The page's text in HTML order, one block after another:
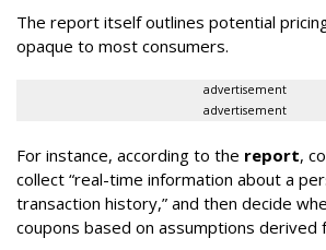
The report itself outlines potential
opaque to most consumers.
advertisement
advertisement
For instance, according to the report,
collect “real-time information about a
transaction history,” and then decide
coupons based on assumptions derived